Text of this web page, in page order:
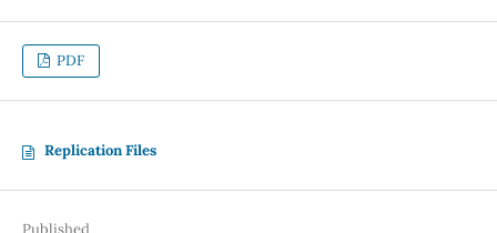
PDF
Replication Files